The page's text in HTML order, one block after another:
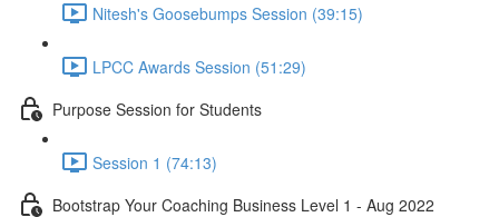
Nitesh's Goosebumps Session (39:15)
LPCC Awards Session (51:29)
Purpose Session for Students
Session 1 (74:13)
Bootstrap Your Coaching Business Level 1 - Aug 2022